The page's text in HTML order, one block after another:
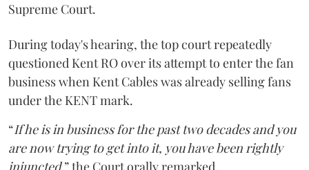
Supreme Court.
During today's hearing, the top court repeatedly
questioned Kent RO over its attempt to enter the fan
business when Kent Cables was already selling fans
under the KENT mark.
“If he is in business for the past two decades and you
are now trying to get into it, you have been rightly